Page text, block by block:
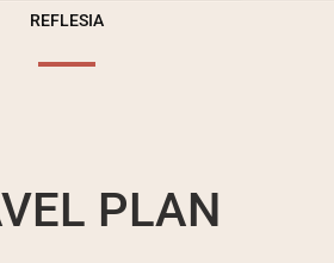
REFLESIA
PLAN